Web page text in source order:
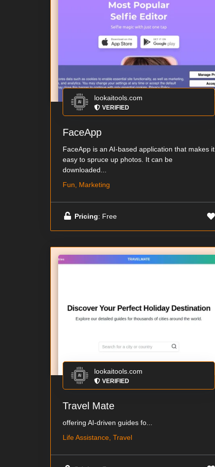
lookaitools.com
VERIFIED
FaceApp
FaceApp is an AI-based application that makes it
easy to spruce up photos. It can be
downloaded...
Fun, Marketing
Pricing: Free
lookaitools.com
VERIFIED
Travel Mate
offering AI-driven guides fo...
Life Assistance, Travel